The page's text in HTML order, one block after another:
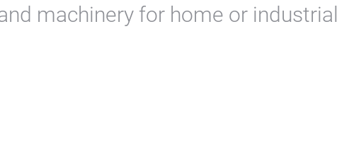
machinery for home or industrial